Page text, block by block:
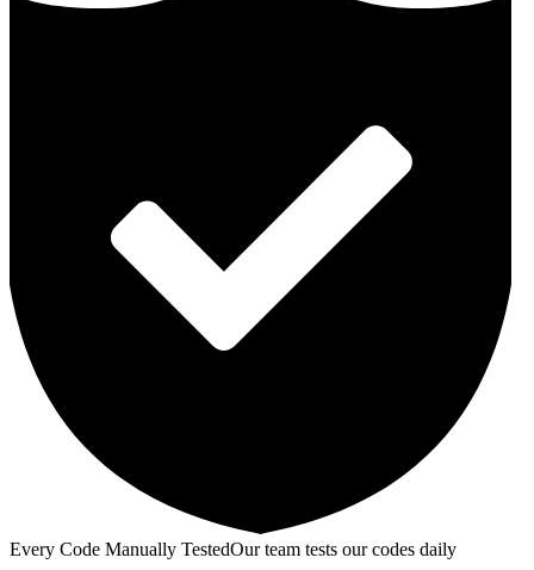
Every Code Manually TestedOur team tests our codes daily